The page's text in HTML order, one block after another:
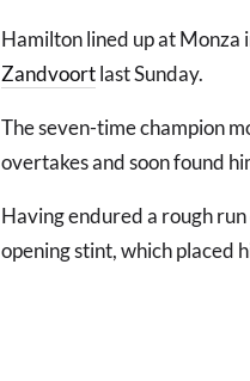
Hamilton lined up at Monza
Zandvoortlast Sunday.
The seven-time champion
overtakes and soon found
Having endured a rough
opening stint, which placed